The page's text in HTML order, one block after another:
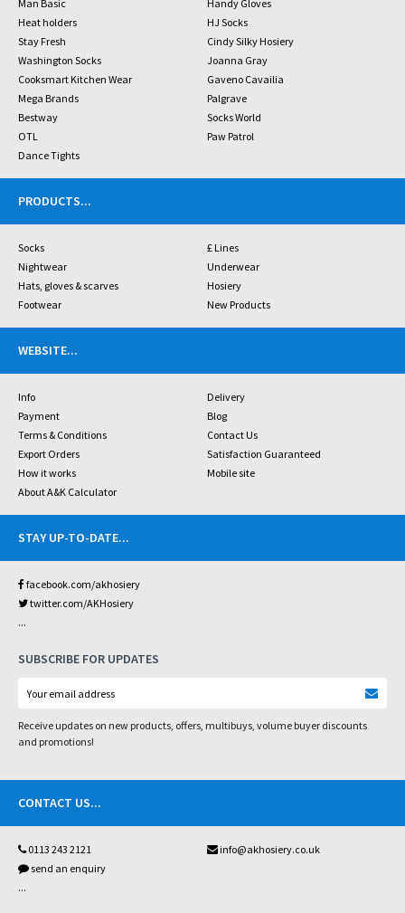
Man Basic
Handy Gloves
Heat holders
HJ Socks
Stay Fresh
Cindy Silky Hosiery
Washington Socks
Joanna Gray
Cooksmart Kitchen Wear
Gaveno Cavailia
Mega Brands
Palgrave
Bestway
Socks World
OTL
Paw Patrol
Dance Tights
PRODUCTS...
Socks
£ Lines
Nightwear
Underwear
Hats, gloves & scarves
Hosiery
Footwear
New Products
WEBSITE...
Info
Delivery
Payment
Blog
Terms & Conditions
Contact Us
Export Orders
Satisfaction Guaranteed
How it works
Mobile site
About A&K Calculator
STAY UP-TO-DATE...
facebook.com/akhosiery
twitter.com/AKHosiery
...
SUBSCRIBE FOR UPDATES
Receive updates on new products, offers, multibuys, volume buyer discounts
and promotions!
CONTACT US...
0113 243 2121
info@akhosiery.co.uk
send an enquiry
...